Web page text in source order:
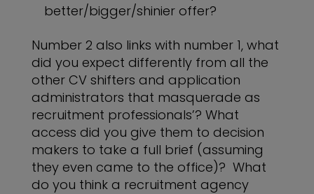
better/bigger/shinier offer?
Number 2 also links with number 1, what
did you expect differently from all the
other CV shifters and application
administrators that masquerade as
recruitment professionals’? What
access did you give them to decision
makers to take a full brief (assuming
they even came to the office)? What
do you think a recruitment agency